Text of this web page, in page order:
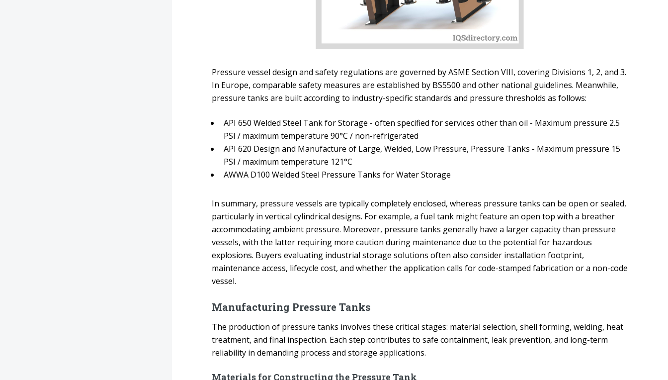
Pressure vessel design and safety regulations are governed by ASME Section VIII, covering Divisions 1, 2, and 3.
In Europe, comparable safety measures are established by BS5500 and other national guidelines. Meanwhile,
pressure tanks are built according to industry-specific standards and pressure thresholds as follows:
API 650 Welded Steel Tank for Storage - often specified for services other than oil - Maximum pressure 2.5
PSI / maximum temperature 90°C / non-refrigerated
API 620 Design and Manufacture of Large, Welded, Low Pressure, Pressure Tanks - Maximum pressure 15
PSI / maximum temperature 121°C
AWWA D100 Welded Steel Pressure Tanks for Water Storage
In summary, pressure vessels are typically completely enclosed, whereas pressure tanks can be open or sealed,
particularly in vertical cylindrical designs. For example, a fuel tank might feature an open top with a breather
accommodating ambient pressure. Moreover, pressure tanks generally have a larger capacity than pressure
vessels, with the latter requiring more caution during maintenance due to the potential for hazardous
explosions. Buyers evaluating industrial storage solutions often also consider installation footprint,
maintenance access, lifecycle cost, and whether the application calls for code-stamped fabrication or a non-code
vessel.
Manufacturing Pressure Tanks
The production of pressure tanks involves these critical stages: material selection, shell forming, welding, heat
treatment, and final inspection. Each step contributes to safe containment, leak prevention, and long-term
reliability in demanding process and storage applications.
Materials for Constructing the Pressure Tank